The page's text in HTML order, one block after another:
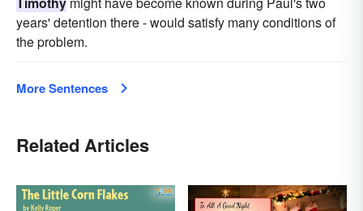
years' detention there - would satisfy many conditions of
the problem.
More Sentences
Related Articles